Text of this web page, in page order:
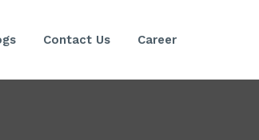
Contact Us Career